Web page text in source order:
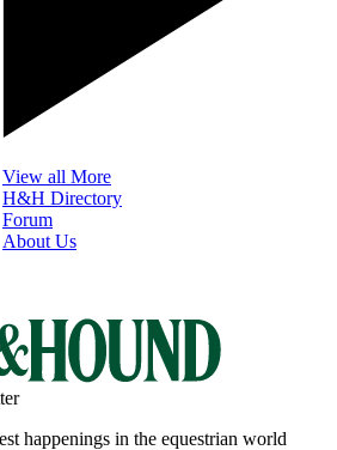
View all More
H&H Directory
Forum
About Us
happenings in the equestrian world